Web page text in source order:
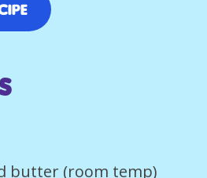
butter (room temp)